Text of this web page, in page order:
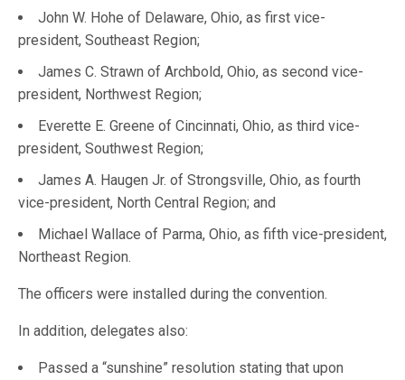
John W. Hohe of Delaware, Ohio, as first vice-
president, Southeast Region;
James C. Strawn of Archbold, Ohio, as second vice-
president, Northwest Region;
Everette E. Greene of Cincinnati, Ohio, as third vice-
president, Southwest Region;
James A. Haugen Jr. of Strongsville, Ohio, as fourth
vice-president, North Central Region; and
Michael Wallace of Parma, Ohio, as fifth vice-president,
Northeast Region.
The officers were installed during the convention.
In addition, delegates also:
Passed a “sunshine” resolution stating that upon